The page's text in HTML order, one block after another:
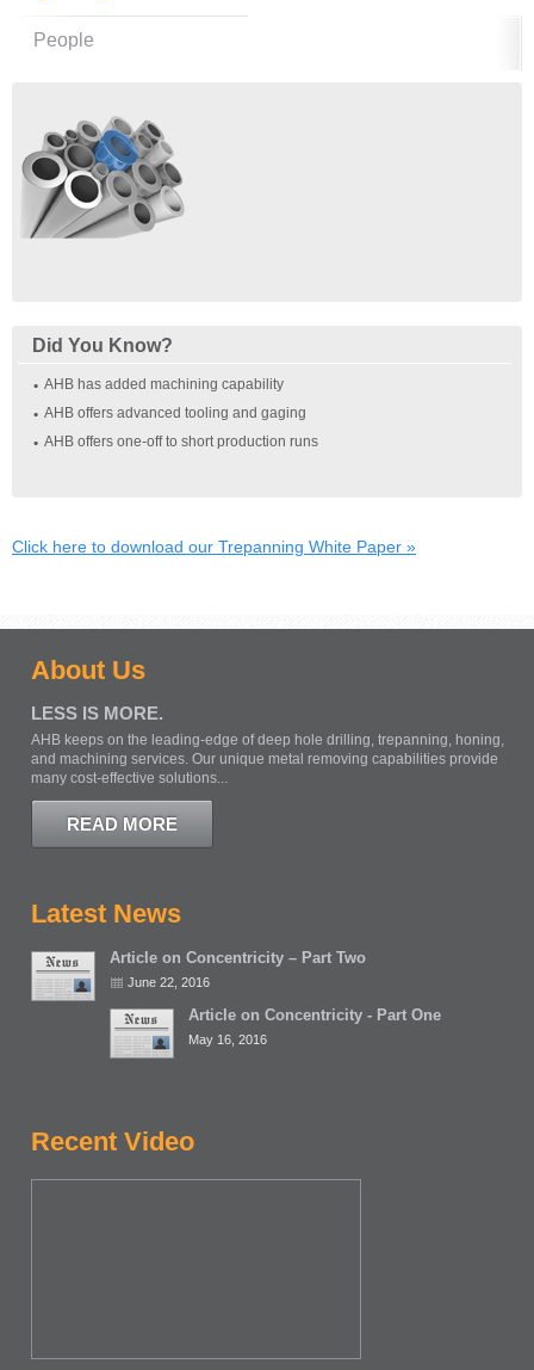
People
Did You Know?
AHB has added machining capability
AHB offers advanced tooling and gaging
AHB offers one‐off to short production runs
Click here to download our Trepanning White Paper »
About Us
LESS IS MORE.
AHB keeps on the leading-edge of deep hole drilling, trepanning, honing,
and machining services. Our unique metal removing capabilities provide
many cost-effective solutions...
READ MORE
Latest News
Article on Concentricity – Part Two
June 22, 2016
Article on Concentricity - Part One
May 16, 2016
Recent Video